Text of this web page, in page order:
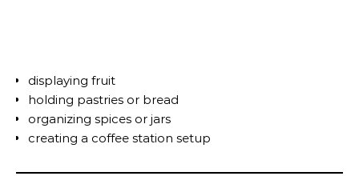
displaying fruit
holding pastries or bread
organizing spices or jars
creating a coffee station setup